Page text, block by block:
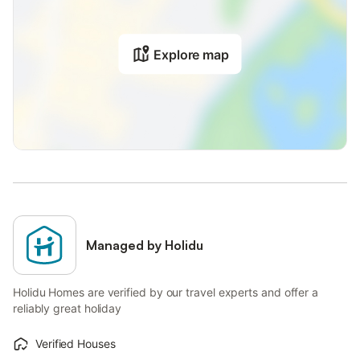
Explore map
Managed by Holidu
Holidu Homes are verified by our travel experts and offer a
reliably great holiday
Verified Houses